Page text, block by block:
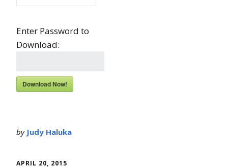
Enter Password to
Download:
Download Now!
by Judy Haluka
APRIL 20, 2015